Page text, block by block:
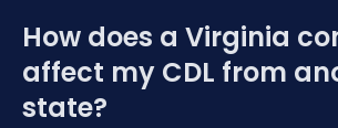
How does a Virginia
affect my CDL from
state?